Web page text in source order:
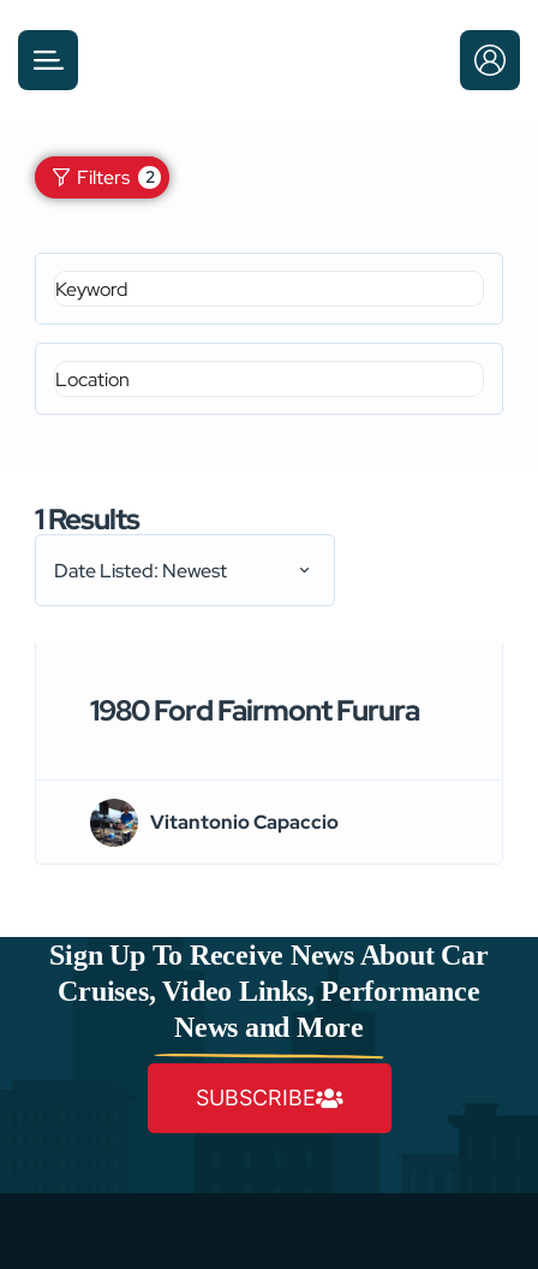
Filters 2
1Results
Date Listed: Newest
1980 Ford Fairmont Furura
Vitantonio Capaccio
Sign Up To Receive News About Car
Cruises, Video Links, Performance
News and More
SUBSCRIBE